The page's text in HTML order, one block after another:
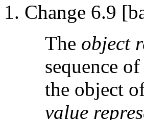
Change 6.9
The object
sequence of
the object
value